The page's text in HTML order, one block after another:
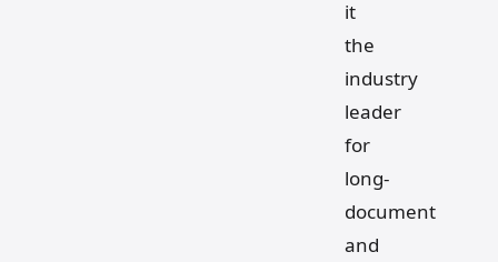
it
the
industry
leader
for
long-
document
and